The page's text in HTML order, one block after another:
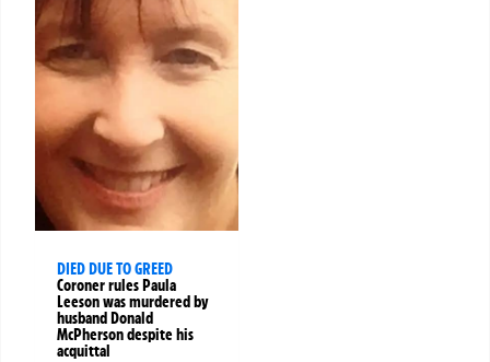
DIED DUE TO GREED
Coroner rules Paula
Leeson was murdered by
husband Donald
McPherson despite his
acquittal